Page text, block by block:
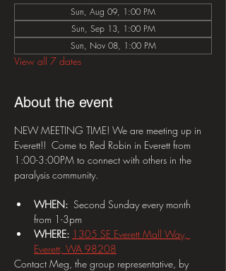
Sun, Aug 09, 1:00 PM
Sun, Sep 13, 1:00 PM
Sun, Nov 08, 1:00 PM
View all 7 dates
About the event
NEW MEETING TIME! We are meeting up in
Everett!!  Come to Red Robin in Everett from
1:00-3:00PM to connect with others in the
paralysis community.
WHEN: Second Sunday every month
from 1-3pm
WHERE: 1305 SE Everett Mall Way,
Everett, WA 98208
Contact Meg, the group representative, by